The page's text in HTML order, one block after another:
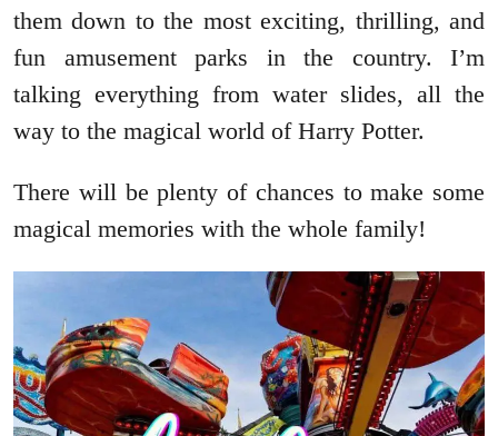
them down to the most exciting, thrilling, and
fun amusement parks in the country. I’m
talking everything from water slides, all the
way to the magical world of Harry Potter.
There will be plenty of chances to make some
magical memories with the whole family!